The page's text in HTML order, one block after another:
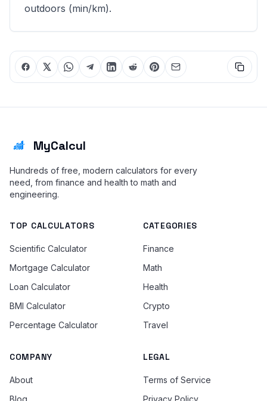
outdoors (min/km).
MyCalcul
Hundreds of free, modern calculators for every
need, from finance and health to math and
engineering.
TOP CALCULATORS
Scientific Calculator
Mortgage Calculator
Loan Calculator
BMI Calculator
Percentage Calculator
CATEGORIES
Finance
Math
Health
Crypto
Travel
COMPANY
About
Blog
LEGAL
Terms of Service
Privacy Policy